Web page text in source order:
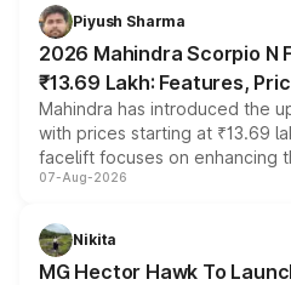
more accessible entry point
electric performance sedan
Piyush Sharma
2026 Mahindra Scorpio N
₹13.69 Lakh: Features,
Mahindra has introduced the
with prices starting at ₹13.69
facelift focuses on enhancing
panoramic sunroof, larger
petrol and diesel engine
changes.
07-Aug-2026
Nikita
MG Hector Hawk To